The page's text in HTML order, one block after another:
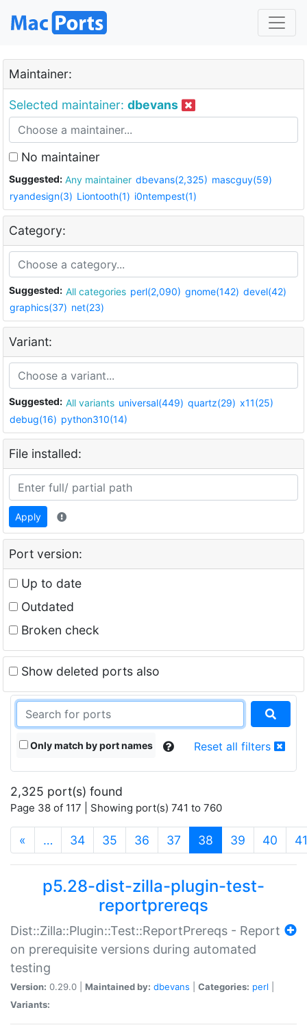
Maintainer:
Selected maintainer: dbevans
No maintainer
Suggested: Any maintainer dbevans(2,325) mascguy(59)
ryandesign(3) Liontooth(1) i0ntempest(1)
Category:
Suggested: All categories perl(2,090) gnome(142) devel(42)
graphics(37) net(23)
Variant:
Suggested: All variants universal(449) quartz(29) x11(25)
debug(16) python310(14)
File installed:
Apply
Port version:
Up to date
Outdated
Broken check
Show deleted ports also
Only match by port names Reset all filters
2,325 port(s) found
Page 38 of 117 | Showing port(s) 741 to 760
« … 34 35 36 37 38 (current)
39 40 41
p5.28-dist-zilla-plugin-test-
reportprereqs
Dist::Zilla::Plugin::Test::ReportPrereqs - Report
on prerequisite versions during automated
testing
Version: 0.29.0 | Maintained by: dbevans Categories: perl
Variants: